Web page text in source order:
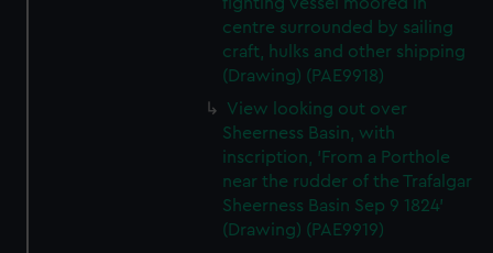
centre surrounded by sailing
craft, hulks and other shipping
(Drawing) (PAE9918)
View looking out over
Sheerness Basin, with
inscription, 'From a Porthole
near the rudder of the Trafalgar
Sheerness Basin Sep 9 1824'
(Drawing) (PAE9919)